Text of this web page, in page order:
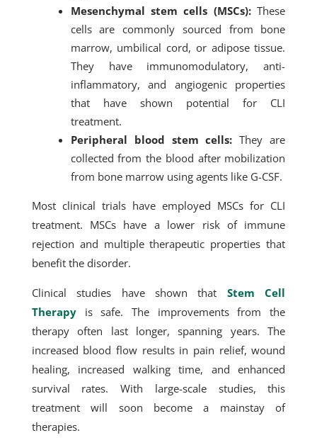
Mesenchymal stem cells (MSCs):These
cells are commonly sourced from bone
marrow, umbilical cord, or adipose tissue.
They have immunomodulatory, anti-
inflammatory, and angiogenic properties
that have shown potential for CLI
treatment.
Peripheral blood stem cells: They are
collected from the blood after mobilization
from bone marrow using agents like G-CSF.
Most clinical trials have employed MSCs for CLI
treatment. MSCs have a lower risk of immune
rejection and multiple therapeutic properties that
benefit the disorder.
Clinical studies have shown that Stem Cell
Therapyis safe. The improvements from the
therapy often last longer, spanning years. The
increased blood flow results in pain relief, wound
healing, increased walking time, and enhanced
survival rates. With large-scale studies, this
treatment will soon become a mainstay of
therapies.